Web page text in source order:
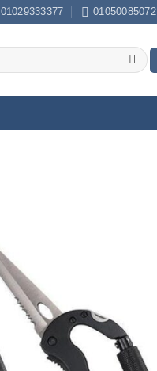
01029333377 01050085072